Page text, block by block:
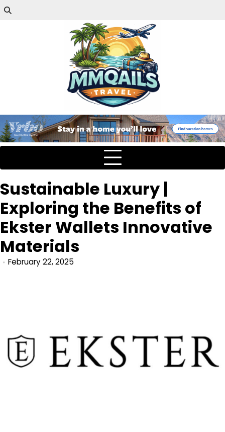
Sustainable Luxury |
Exploring the Benefits of
Ekster Wallets Innovative
Materials
February 22, 2025